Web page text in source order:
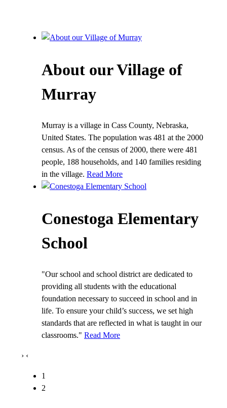
About our Village of
Murray
Murray is a village in Cass County, Nebraska,
United States. The population was 481 at the 2000
census. As of the census of 2000, there were 481
people, 188 households, and 140 families residing
in the village. Read More
Conestoga Elementary
School
"Our school and school district are dedicated to
providing all students with the educational
foundation necessary to succeed in school and in
life. To ensure your child’s success, we set high
standards that are reflected in what is taught in our
classrooms." Read More
› ‹
1
2